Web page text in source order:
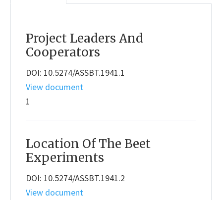
Project Leaders And
Cooperators
DOI: 10.5274/ASSBT.1941.1
View document
1
Location Of The Beet
Experiments
DOI: 10.5274/ASSBT.1941.2
View document